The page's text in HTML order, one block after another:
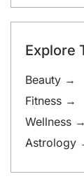
Explore
Beauty →
Fitness →
Wellness →
Astrology